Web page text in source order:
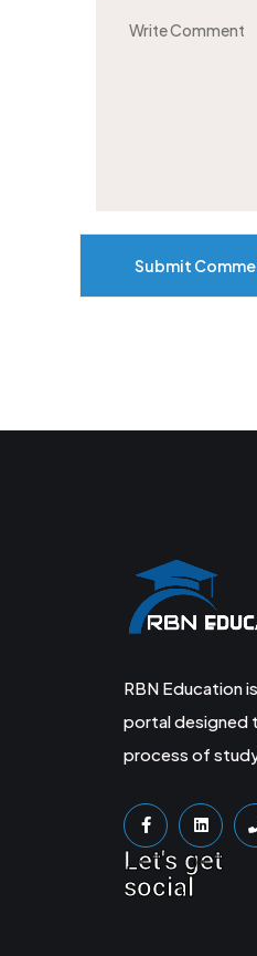
Submit
RBN Education
portal designed
process of
Let's get
social